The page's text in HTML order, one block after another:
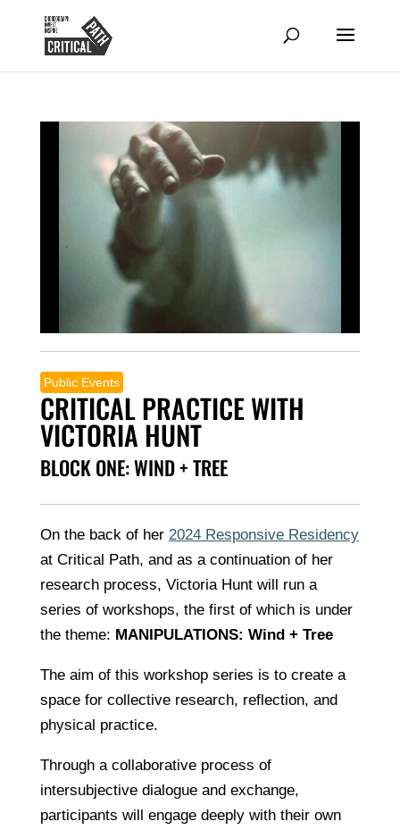
Public Events
CRITICAL PRACTICE WITH
VICTORIA HUNT
BLOCK ONE: WIND + TREE
On the back of her 2024 Responsive Residency
at Critical Path, and as a continuation of her
research process, Victoria Hunt will run a
series of workshops, the first of which is under
the theme: MANIPULATIONS: Wind + Tree
The aim of this workshop series is to create a
space for collective research, reflection, and
physical practice.
Through a collaborative process of
intersubjective dialogue and exchange,
participants will engage deeply with their own